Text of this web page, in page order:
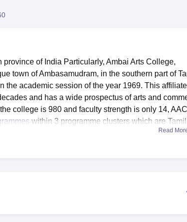
of India Particularly, Ambai Arts College,
town of Ambasamudram, in the southern part of
the academic session of the year 1969. This
and has a wide prospectus of arts and
college is 980 and faculty strength is only 14, AAC
within 3 programme clusters which are
computers. Teaching laboratories are
auditorium to accommodate numerous
to provide facilities to the sports lovers for getting
Read